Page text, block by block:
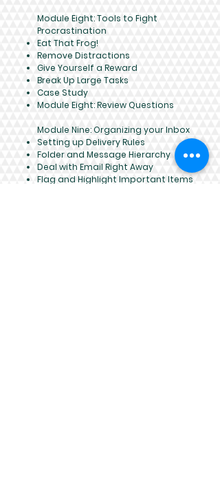
Module Eight: Tools to Fight
Procrastination
Eat That Frog!
Remove Distractions
Give Yourself a Reward
Break Up Large Tasks
Case Study
Module Eight: Review Questions
Module Nine: Organizing your Inbox
Setting up Delivery Rules
Folder and Message Hierarchy
Deal with Email Right Away
Flag and Highlight Important Items